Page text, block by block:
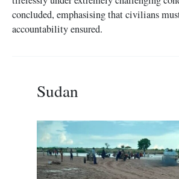
concluded, emphasising that civilians
accountability ensured.
Sudan